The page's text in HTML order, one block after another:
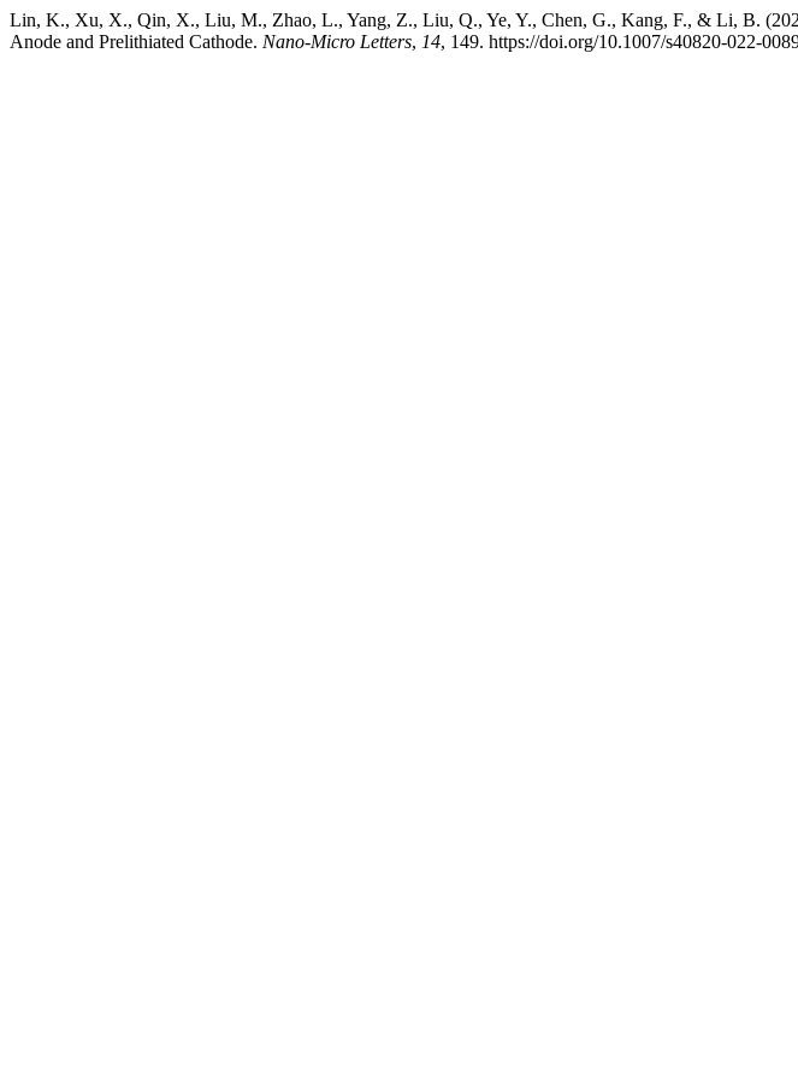
Lin, K., Xu, X., Qin, X., Liu, M., Zhao, L., Yang, Z., Liu, Q., Ye, Y., Chen, G., Kang, F., & Li, B.
Anode and Prelithiated Cathode. Nano-Micro Letters, 14, 149. https://doi.org/10.1007/s40820-022-